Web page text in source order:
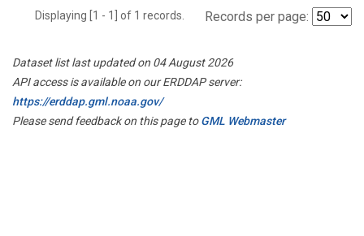
Displaying [1 - 1] of 1 records. Records per page:
Dataset list last updated on 04 August 2026
API access is available on our ERDDAP server:
https://erddap.gml.noaa.gov/
Please send feedback on this page toGML Webmaster